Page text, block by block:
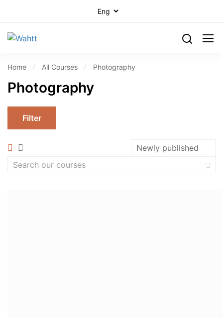
Home All Courses Photography
Photography
Filter